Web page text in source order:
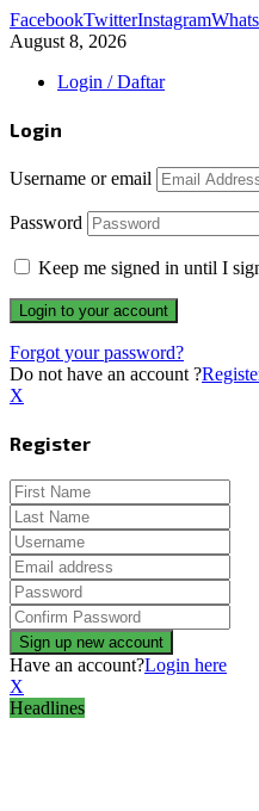
FacebookTwitterInstagram
August 8, 2026
Login / Daftar
Login
Username or email
Password
Keep me signed in until I
Forgot your password?
Do not have an account ?
X
Register
Have an account?Login here
X
Headlines